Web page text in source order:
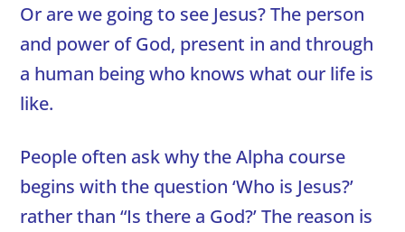
Or are we going to see Jesus? The person
and power of God, present in and through
a human being who knows what our life is
like.
People often ask why the Alpha course
begins with the question ‘Who is Jesus?’
rather than “Is there a God?’ The reason is